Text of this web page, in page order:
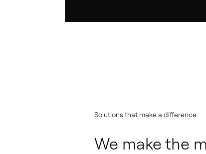
Solutions that make a difference
We make the